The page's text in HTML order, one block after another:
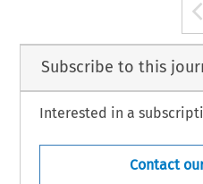
Subscribe to this
Interested in a
Contact